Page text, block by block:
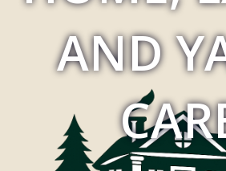
AND